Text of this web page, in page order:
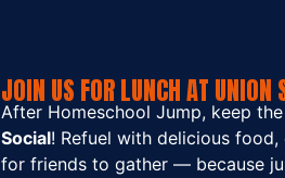
JOIN US FOR LUNCH AT UNION
After Homeschool Jump, keep
Social! Refuel with delicious
for friends to gather — because